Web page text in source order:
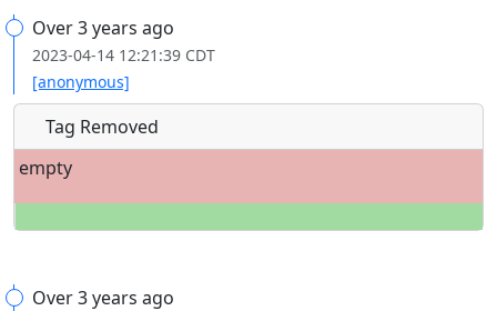
Over 3 years ago
2023-04-14 12:21:39 CDT
[anonymous]
Tag Removed
empty
Over 3 years ago